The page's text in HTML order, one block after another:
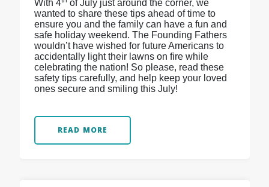
With 4
of July just around the corner, we
wanted to share these tips ahead of time to
ensure you and the family can have a fun and
safe holiday weekend. The Founding Fathers
wouldn’t have wished for future Americans to
accidentally light their lawns on fire while
celebrating the nation! So please, read these
safety tips carefully, and help keep your loved
ones secure and smiling this July!
READ MORE